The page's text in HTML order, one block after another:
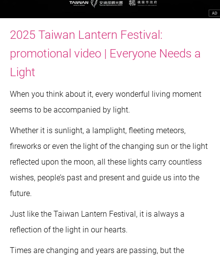
2025 Taiwan Lantern Festival:
promotional video | Everyone Needs a
Light
When you think about it, every wonderful living moment
seems to be accompanied by light.
Whether it is sunlight, a lamplight, fleeting meteors,
fireworks or even the light of the changing sun or the light
reflected upon the moon, all these lights carry countless
wishes, people’s past and present and guide us into the
future.
Just like the Taiwan Lantern Festival, it is always a
reflection of the light in our hearts.
Times are changing and years are passing, but the